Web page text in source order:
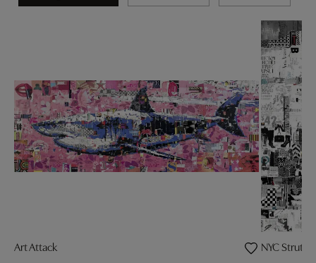
Art Attack NYC Strut